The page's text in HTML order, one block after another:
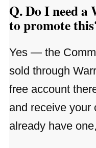
Q. Do I need
to promote
Yes — the
sold through
free account
and receive your
already have